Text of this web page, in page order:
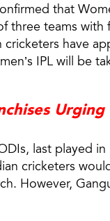
that
three teams
have
IPL will be
last played
cricketers
However,